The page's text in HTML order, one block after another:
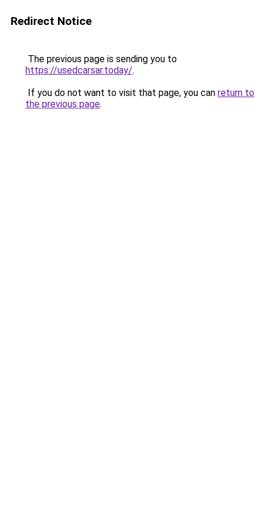
Redirect Notice
The previous page is sending you to
https://usedcarsar.today/.
If you do not want to visit that page, you can return to
the previous page.